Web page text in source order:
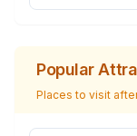
Popular
Places to visit